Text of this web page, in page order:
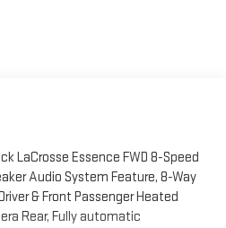
LaCrosse Essence FWD 8-Speed
Audio System Feature, 8-Way
& Front Passenger Heated
Rear, Fully automatic